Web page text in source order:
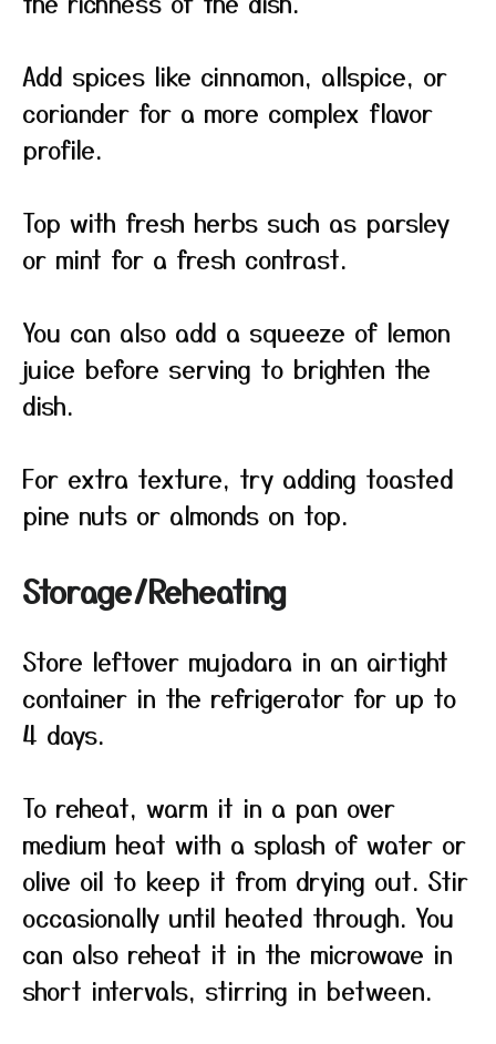
Add spices like cinnamon, allspice, or
coriander for a more complex flavor
profile.
Top with fresh herbs such as parsley
or mint for a fresh contrast.
You can also add a squeeze of lemon
juice before serving to brighten the
dish.
For extra texture, try adding toasted
pine nuts or almonds on top.
Storage/Reheating
Store leftover mujadara in an airtight
container in the refrigerator for up to
4 days.
To reheat, warm it in a pan over
medium heat with a splash of water or
olive oil to keep it from drying out. Stir
occasionally until heated through. You
can also reheat it in the microwave in
short intervals, stirring in between.